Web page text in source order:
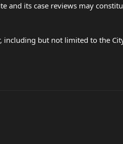
and its case reviews may
but not limited to the